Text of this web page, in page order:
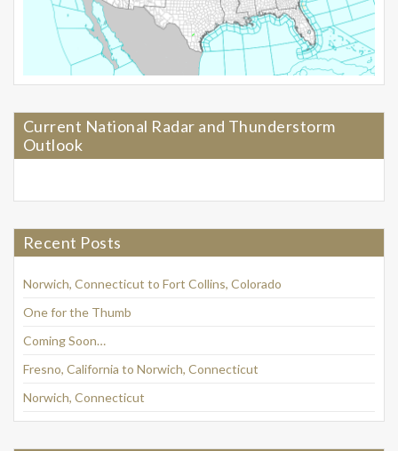
Current National Radar and Thunderstorm
Outlook
Recent Posts
Norwich, Connecticut to Fort Collins, Colorado
One for the Thumb
Coming Soon…
Fresno, California to Norwich, Connecticut
Norwich, Connecticut